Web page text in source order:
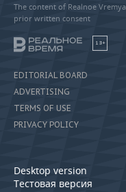
The content of Realnoe
prior written consent
18+
EDITORIAL BOARD
ADVERTISING
TERMS OF USE
PRIVACY POLICY
Desktop version
Тестовая версия